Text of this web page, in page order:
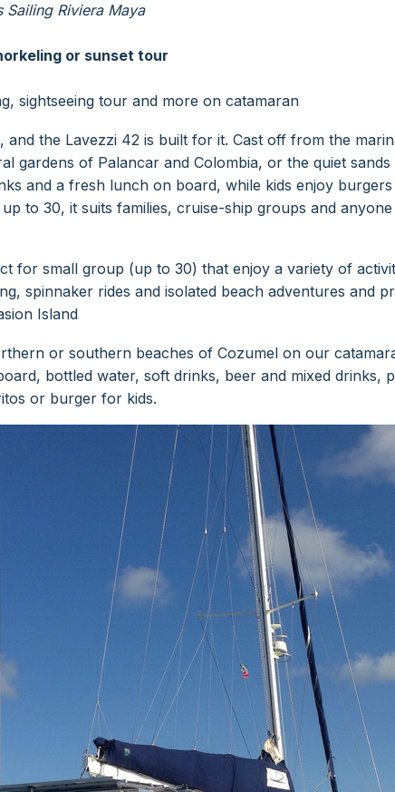
Riviera Maya
or sunset tour
sightseeing tour and more on catamaran
and the Lavezzi 42 is built for it. Cast off from the
gardens of Palancar and Colombia, or the quiet
and a fresh lunch on board, while kids enjoy
to 30, it suits families, cruise-ship groups and
for small group (up to 30) that enjoy a variety of
spinnaker rides and isolated beach adventures and
Island
or southern beaches of Cozumel on our
bottled water, soft drinks, beer and mixed drinks,
or burger for kids.